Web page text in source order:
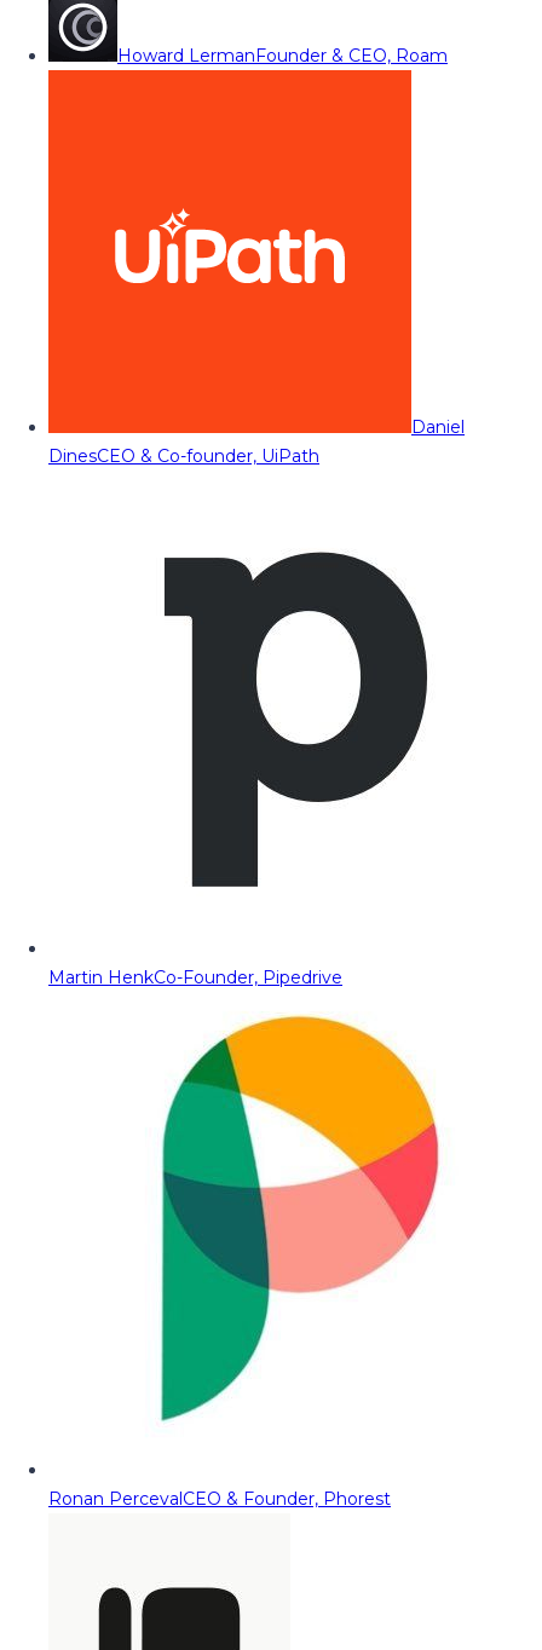
Howard LermanFounder & CEO, Roam
Daniel
DinesCEO & Co-founder, UiPath
Martin HenkCo-Founder, Pipedrive
Ronan PercevalCEO & Founder, Phorest